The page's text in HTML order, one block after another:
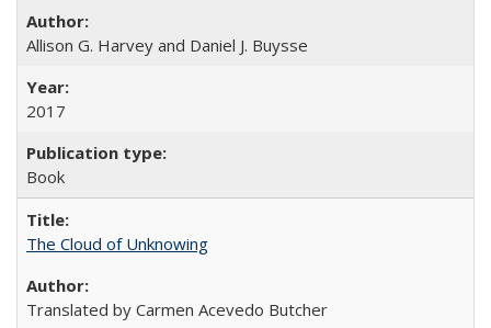
Allison G. Harvey and Daniel J. Buysse
2017
Book
The Cloud of Unknowing
Translated by Carmen Acevedo Butcher